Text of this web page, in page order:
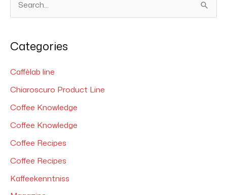
r
c
h
:
Categories
Caffèlab line
Chiaroscuro Product Line
Coffee Knowledge
Coffee Knowledge
Coffee Recipes
Coffee Recipes
Kaffeekenntniss